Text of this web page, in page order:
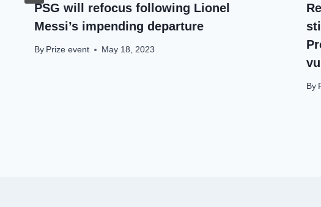
PSG will refocus following Lionel
Messi’s impending departure
By Prize event May 18, 2023
By